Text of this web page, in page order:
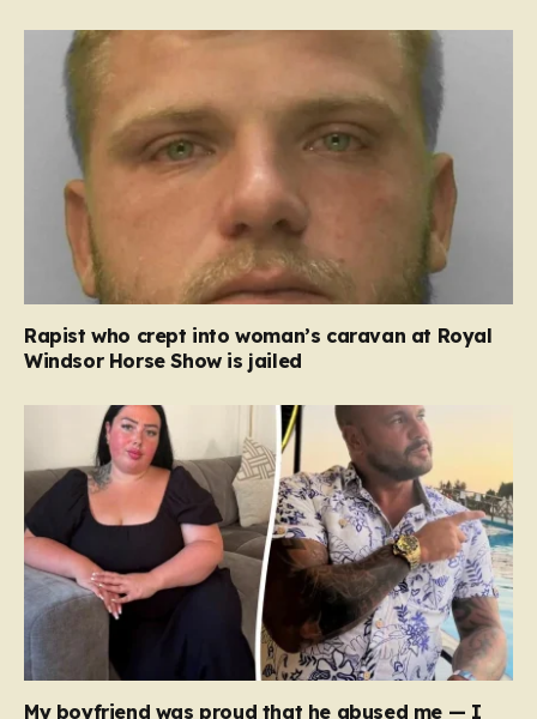
Rapist who crept into woman’s caravan at Royal
Windsor Horse Show is jailed
My boyfriend was proud that he abused me — I